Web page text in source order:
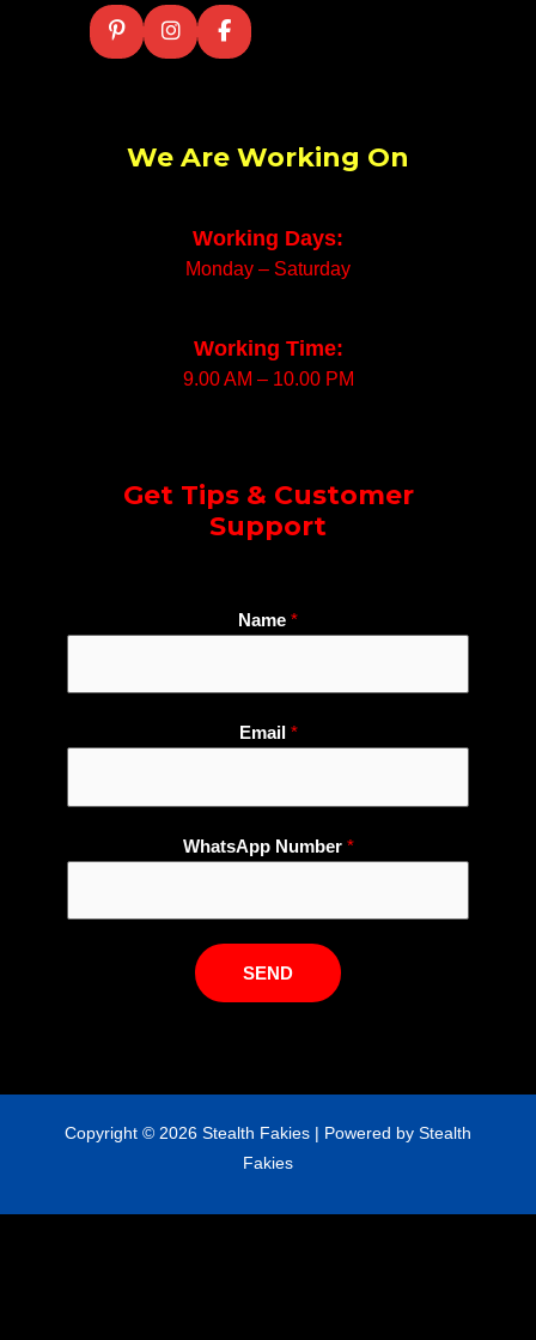
We Are Working On
Working Days:
Monday – Saturday
Working Time:
9.00 AM – 10.00 PM
Get Tips & Customer
Support
Name *
h
t
s
N
a
Email *
WhatsApp Number *
SEND
Copyright © 2026 Stealth Fakies | Powered by Stealth
Fakies